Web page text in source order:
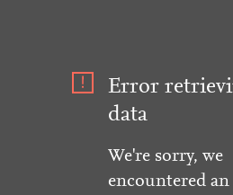
Error
data
We're sorry, we
encountered